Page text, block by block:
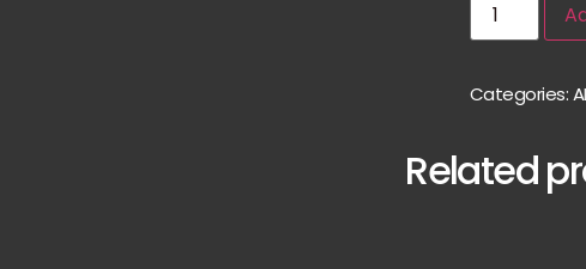
Categories:
Related